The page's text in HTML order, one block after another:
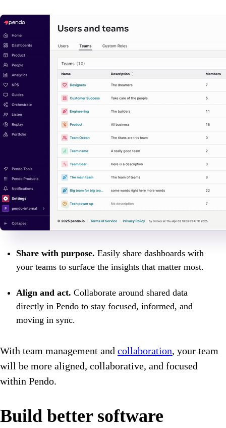
Share with purpose. Easily share dashboards with
your teams to surface the insights that matter most.
Align and act. Collaborate around shared data
directly in Pendo to stay focused, informed, and
moving in sync.
With team management and collaboration, your team
will be more aligned, collaborative, and focused
within Pendo.
Build better software